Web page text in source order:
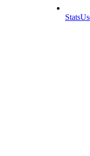
Stats